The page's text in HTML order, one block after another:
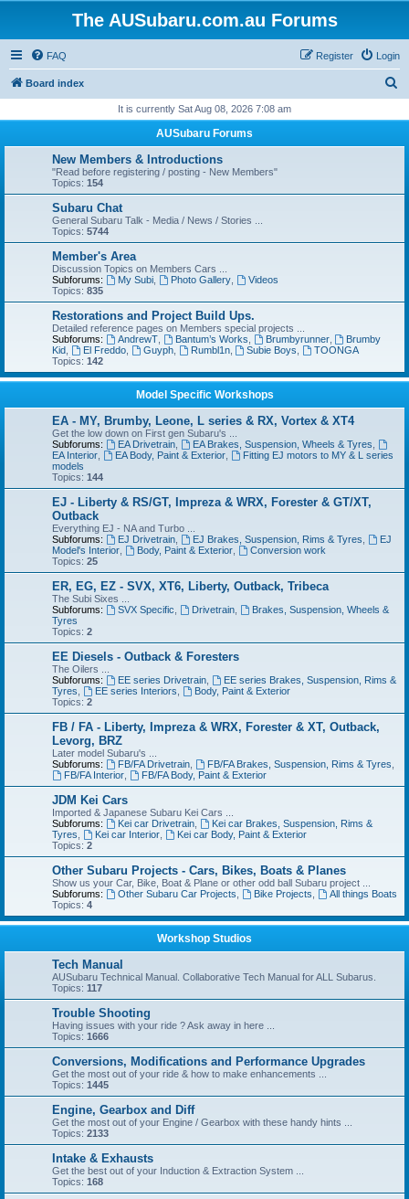
The AUSubaru.com.au Forums
FAQ Login
Register
Board index
r
h
It is currently Sat Aug 08, 2026 7:08 am
AUSubaru Forums
New Members & Introductions
"Read before registering / posting - New Members"
Topics: 154
Subaru Chat
General Subaru Talk - Media / News / Stories ...
Topics: 5744
Member's Area
Discussion Topics on Members Cars ...
Subforums:
My Subi, Photo Gallery,
Videos
Topics: 835
Restorations and Project Build Ups.
Detailed reference pages on Members special projects ...
Subforums:
AndrewT, Bantum’s Works Brumbyrunner,
Brumby
Kid
El Freddo, Guyph, Rumbl1n, Subie Boys
TOONGA
Topics: 142
Model Specific Workshops
EA - MY, Brumby, Leone, L series & RX, Vortex & XT4
Get the low down on First gen Subaru's ...
Subforums:
EA Drivetrain, EA Brakes, Suspension, Wheels & Tyres
EA Interior
EA Body, Paint & Exterior,
Fitting EJ motors to MY & L series
models
Topics: 144
EJ - Liberty & RS/GT, Impreza & WRX, Forester & GT/XT,
Outback
Everything EJ - NA and Turbo ...
Subforums:
EJ Drivetrain, EJ Brakes, Suspension, Rims & Tyres
EJ
Model's Interior
Body, Paint & Exterior,
Conversion work
Topics: 25
ER, EG, EZ - SVX, XT6, Liberty, Outback, Tribeca
The Subi Sixes ...
Subforums:
SVX Specific Drivetrain,
Brakes, Suspension, Wheels &
Tyres
Topics: 2
EE Diesels - Outback & Foresters
The Oilers ...
Subforums:
EE series Drivetrain,
EE series Brakes, Suspension, Rims &
Tyres
EE series Interiors
Body, Paint & Exterior
Topics: 2
FB / FA - Liberty, Impreza & WRX, Forester & XT, Outback,
Levorg, BRZ
Later model Subaru's ...
Subforums:
FB/FA Drivetrain, FB/FA Brakes, Suspension, Rims & Tyres
FB/FA Interior, FB/FA Body, Paint & Exterior
JDM Kei Cars
Imported & Japanese Subaru Kei Cars ...
Subforums:
Kei car Drivetrain,
Kei car Brakes, Suspension, Rims &
Tyres
Kei car Interior,
Kei car Body, Paint & Exterior
Topics: 2
Other Subaru Projects - Cars, Bikes, Boats & Planes
Show us your Car, Bike, Boat & Plane or other odd ball Subaru project ...
Subforums:
Other Subaru Car Projects Bike Projects
All things Boats
Topics: 4
Workshop Studios
Tech Manual
AUSubaru Technical Manual. Collaborative Tech Manual for ALL Subarus.
Topics: 117
Trouble Shooting
Having issues with your ride ? Ask away in here ...
Topics: 1666
Conversions, Modifications and Performance Upgrades
Get the most out of your ride & how to make enhancements ...
Topics: 1445
Engine, Gearbox and Diff
Get the most out of your Engine / Gearbox with these handy hints ...
Topics: 2133
Intake & Exhausts
Get the best out of your Induction & Extraction System ...
Topics: 168